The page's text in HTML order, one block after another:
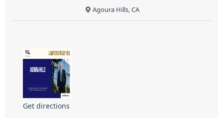
Agoura Hills, CA
Get directions